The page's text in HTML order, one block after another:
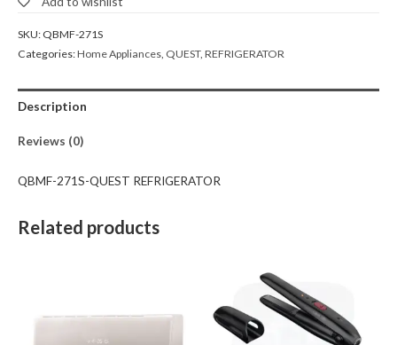
SKU: QBMF-271S
Categories:Home Appliances QUEST, REFRIGERATOR
Description
Reviews (0)
QBMF-271S-QUEST REFRIGERATOR
Related products